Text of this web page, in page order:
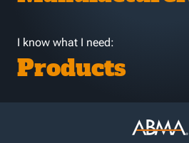
I know what I need:
Products